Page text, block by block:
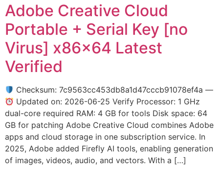
Adobe Creative Cloud
Portable + Serial Key [no
Virus] x86x64 Latest
Verified
Checksum: 7c9563cc453db8a1d47cccb91078ef4a —
Updated on: 2026-06-25 Verify Processor: 1 GHz
dual-core required RAM: 4 GB for tools Disk space: 64
GB for patching Adobe Creative Cloud combines Adobe
apps and cloud storage in one subscription service. In
2025, Adobe added Firefly AI tools, enabling generation
of images, videos, audio, and vectors. With a […]